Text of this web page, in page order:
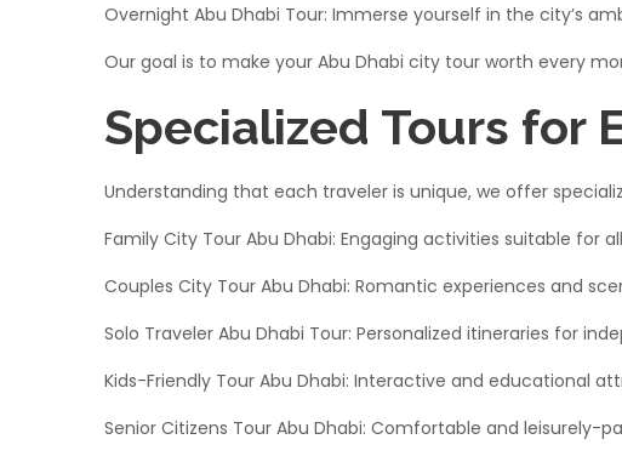
Overnight Abu Dhabi Tour: Immerse yourself in the city’s
Our goal is to make your Abu Dhabi city tour worth every
Specialized Tours for
Understanding that each traveler is unique, we offer
Family City Tour Abu Dhabi: Engaging activities suitable for
Couples City Tour Abu Dhabi: Romantic experiences and
Solo Traveler Abu Dhabi Tour: Personalized itineraries for
Kids-Friendly Tour Abu Dhabi: Interactive and educational
Senior Citizens Tour Abu Dhabi: Comfortable and leisurely-